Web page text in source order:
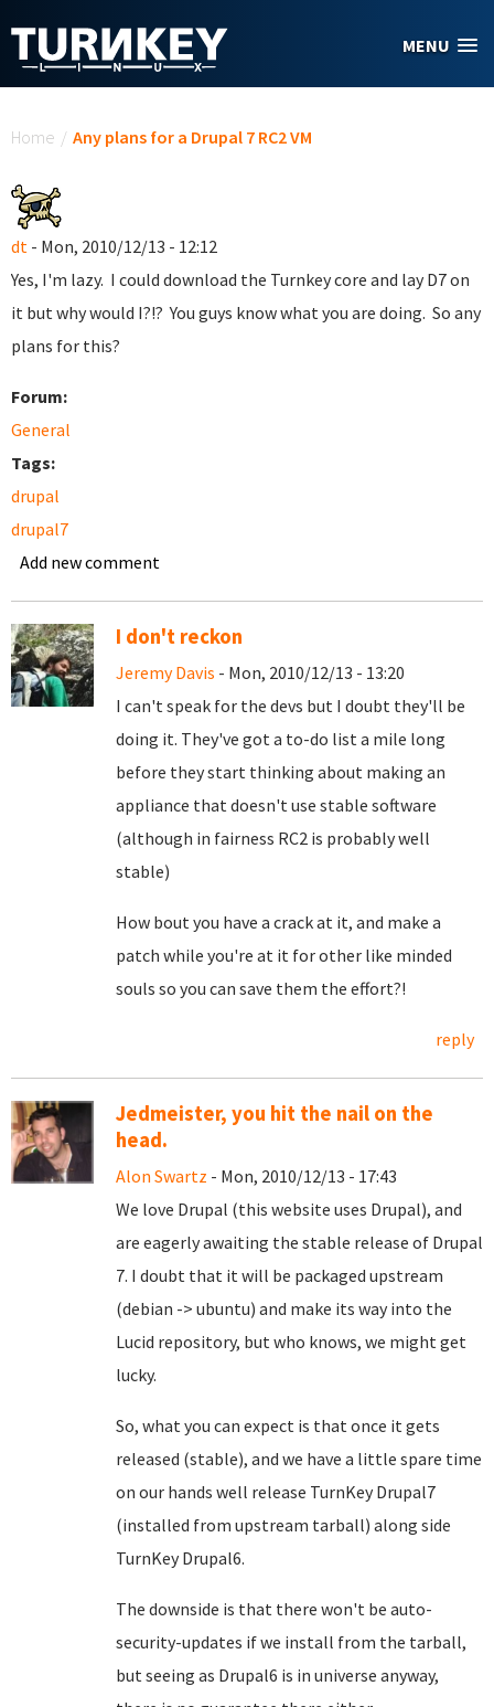
MENU
Home / Any plans for a Drupal 7 RC2 VM
dt - Mon, 2010/12/13 - 12:12
Yes, I'm lazy. I could download the Turnkey core and lay D7 on
it but why would I?!? You guys know what you are doing. So any
plans for this?
Forum:
General
Tags:
drupal
drupal7
Add new comment
I don't reckon
Jeremy Davis - Mon, 2010/12/13 - 13:20
I can't speak for the devs but I doubt they'll be
doing it. They've got a to-do list a mile long
before they start thinking about making an
appliance that doesn't use stable software
(although in fairness RC2 is probably well
stable)
How bout you have a crack at it, and make a
patch while you're at it for other like minded
souls so you can save them the effort?!
reply
Jedmeister, you hit the nail on the
head.
Alon Swartz - Mon, 2010/12/13 - 17:43
We love Drupal (this website uses Drupal), and
are eagerly awaiting the stable release of Drupal
7. I doubt that it will be packaged upstream
(debian -> ubuntu) and make its way into the
Lucid repository, but who knows, we might get
lucky.
So, what you can expect is that once it gets
released (stable), and we have a little spare time
on our hands well release TurnKey Drupal7
(installed from upstream tarball) along side
TurnKey Drupal6.
The downside is that there won't be auto-
security-updates if we install from the tarball,
but seeing as Drupal6 is in universe anyway,